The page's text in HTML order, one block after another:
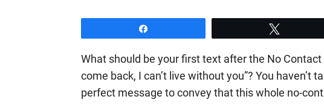
What should be your first text after the No Contact
come back, I can’t live without you”? You haven’t
perfect message to convey that this whole no-